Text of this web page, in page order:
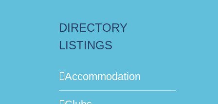
DIRECTORY
LISTINGS
Accommodation